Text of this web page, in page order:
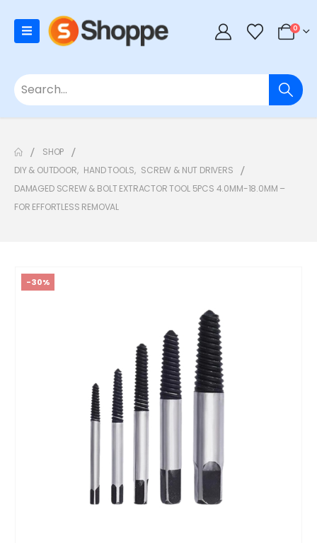
0
SHOP
DIY & OUTDOOR, HAND TOOLS, SCREW & NUT DRIVERS
DAMAGED SCREW & BOLT EXTRACTOR TOOL 5PCS 4.0MM-18.0MM –
FOR EFFORTLESS REMOVAL
-30%